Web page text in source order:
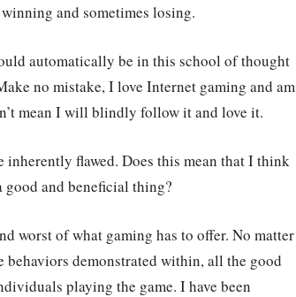
and sometimes losing.
automatically be in this school of thought
no mistake, I love Internet gaming and am
mean I will blindly follow it and love it.
inherently flawed. Does this mean that I think
and beneficial thing?
worst of what gaming has to offer. No matter
demonstrated within, all the good
playing the game. I have been